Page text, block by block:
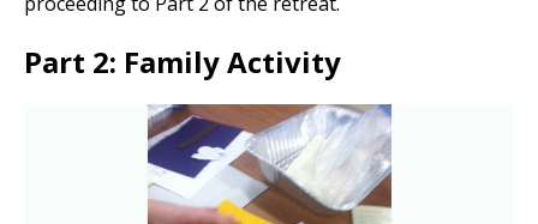
Part 2: Family Activity